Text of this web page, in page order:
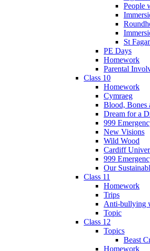
People
St
PE Days
Homework
Parental
Class 10
Homework
Cymraeg
Blood, Bones
Dream for a
999
New Visions
Wild Wood
Cardiff
999
Our
Class 11
Homework
Trips
Anti-bullying
Topic
Class 12
Topics
Beast
Homework